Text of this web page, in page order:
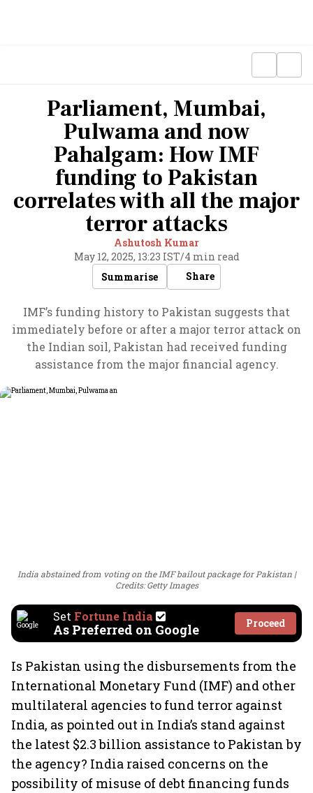
Parliament, Mumbai,
Pulwama and now
Pahalgam: How IMF
funding to Pakistan
correlates with all the major
terror attacks
Ashutosh Kumar
May 12, 2025, 13:23 IST/4 min read
Summarise
Share
IMF’s funding history to Pakistan suggests that
immediately before or after a major terror attack on
the Indian soil, Pakistan had received funding
assistance from the major financial agency.
India abstained from voting on the IMF bailout package for Pakistan
Credits: Getty Images
Set Fortune India
As Preferred on Google Proceed
Is Pakistan using the disbursements from the
International Monetary Fund (IMF) and other
multilateral agencies to fund terror against
India, as pointed out in India’s stand against
the latest $2.3 billion assistance to Pakistan by
the agency? India raised concerns on the
possibility of misuse of debt financing funds